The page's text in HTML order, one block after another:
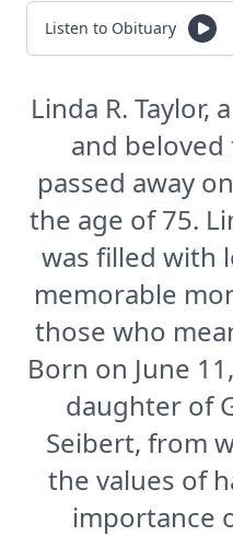
Listen to Obituary
Linda R.
and beloved
passed away
the age of 75.
was filled with
memorable
those who
Born on June
daughter of
Seibert, from
the values of
importance